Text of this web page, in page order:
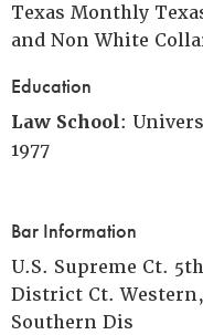
Texas Monthly
and Non White
Education
Law School:
1977
Bar Information
U.S. Supreme Ct.
District Ct.
Southern Dis